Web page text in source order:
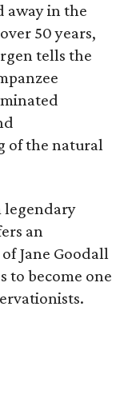
away in the
50 years,
tells the
of the natural
legendary
an
Jane Goodall
to become one